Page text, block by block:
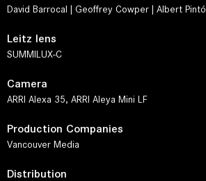
David Barrocal | Geoffrey Cowper | Albert Pintó
Leitz lens
SUMMILUX-C
Camera
ARRI Alexa 35, ARRI Aleya Mini LF
Production Companies
Vancouver Media
Distribution